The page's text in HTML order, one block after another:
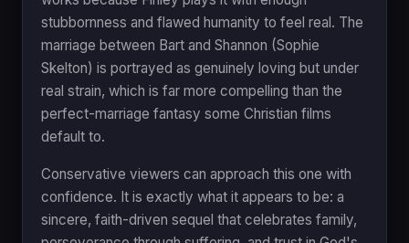
stubbornness and flawed humanity to feel real. The
marriage between Bart and Shannon (Sophie
Skelton) is portrayed as genuinely loving but under
real strain, which is far more compelling than the
perfect-marriage fantasy some Christian films
default to.
Conservative viewers can approach this one with
confidence. It is exactly what it appears to be: a
sincere, faith-driven sequel that celebrates family,